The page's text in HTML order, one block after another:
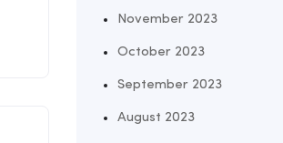
November 2023
October 2023
September 2023
August 2023